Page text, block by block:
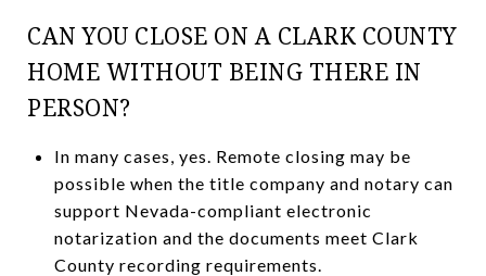
CAN YOU CLOSE ON A CLARK COUNTY
HOME WITHOUT BEING THERE IN
PERSON?
In many cases, yes. Remote closing may be
possible when the title company and notary can
support Nevada-compliant electronic
notarization and the documents meet Clark
County recording requirements.